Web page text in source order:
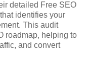
detailed Free SEO
identifies your
This audit
roadmap, helping to
and convert